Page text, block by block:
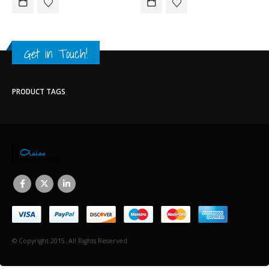
Get in Touch!
PRODUCT TAGS
© Copyright 2015. All Rights Reserved.